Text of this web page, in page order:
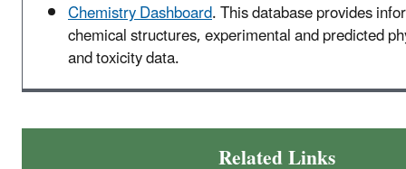
Chemistry Dashboard. This database provides
chemical structures, experimental and predicted
and toxicity data.
Related Links